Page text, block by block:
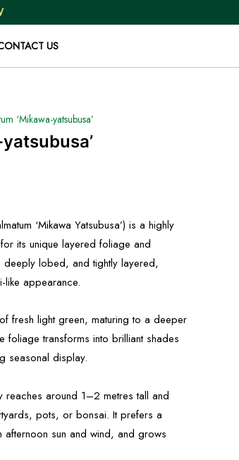
US
‘Mikawa-yatsubusa’
‘Mikawa Yatsubusa’) is a highly
its unique layered foliage and
lobed, and tightly layered,
like appearance.
fresh light green, maturing to a deeper
foliage transforms into brilliant shades
seasonal display.
around 1–2 metres tall and
pots, or bonsai. It prefers a
sun and wind, and grows